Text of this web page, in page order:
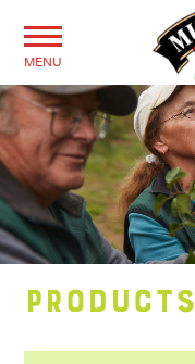
MENU
Products